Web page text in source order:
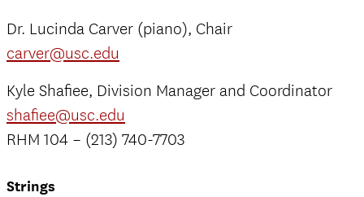
Dr. Lucinda Carver (piano), Chair
carver@usc.edu
Kyle Shafiee, Division Manager and Coordinator
shafiee@usc.edu
RHM 104 – (213) 740-7703
Strings